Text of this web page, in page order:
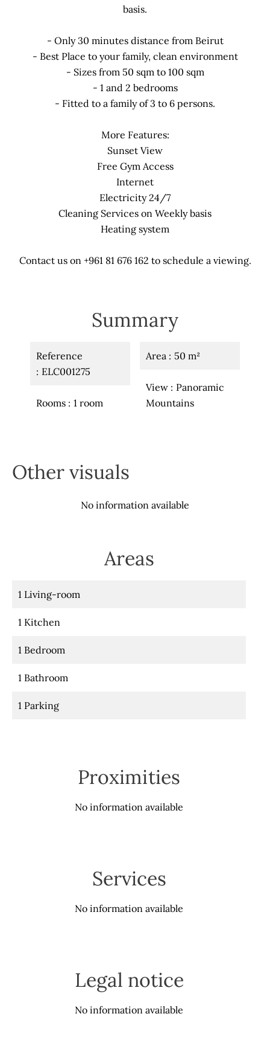
basis.
- Only 30 minutes distance from Beirut
- Best Place to your family, clean environment
- Sizes from 50 sqm to 100 sqm
- 1 and 2 bedrooms
- Fitted to a family of 3 to 6 persons.
More Features:
Sunset View
Free Gym Access
Internet
Electricity 24/7
Cleaning Services on Weekly basis
Heating system
Contact us on +961 81 676 162 to schedule a viewing.
Summary
Reference
ELC001275
Rooms 1 room
Area 50 m²
View
Panoramic
Mountains
Other visuals
No information available
Areas
1 Living-room
1 Kitchen
1 Bedroom
1 Bathroom
1 Parking
Proximities
No information available
Services
No information available
Legal notice
No information available